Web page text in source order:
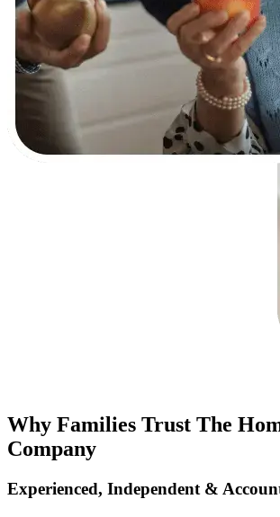
Why Families Trust The
Company
Experienced, Independent &